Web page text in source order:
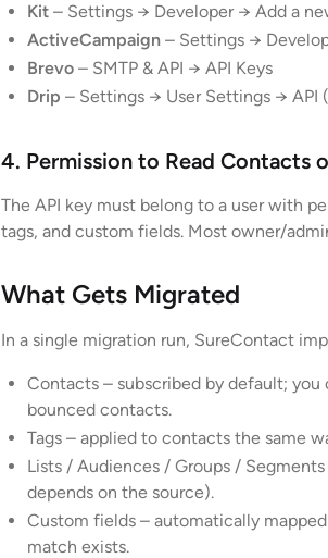
Kit – Settings → Developer → Add a
ActiveCampaign – Settings →
Brevo – SMTP & API → API Keys
Drip – Settings → User Settings → API
4. Permission to Read Contacts
The API key must belong to a user with
tags, and custom fields. Most owner/
What Gets Migrated
In a single migration run, SureContact
Contacts – subscribed by default;
bounced contacts.
Tags – applied to contacts the same
Lists / Audiences / Groups /
depends on the source).
Custom fields – automatically
match exists.